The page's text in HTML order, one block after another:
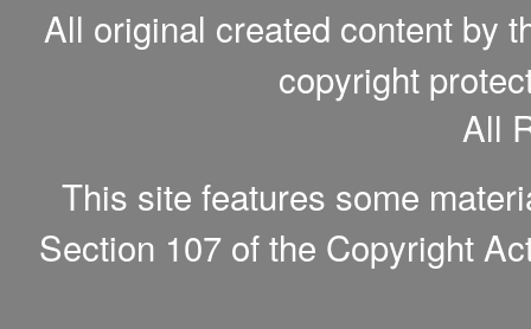
All original created content by
copyright
All
This site features some
Section 107 of the Copyright